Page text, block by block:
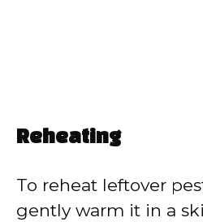
Reheating
To reheat leftover
gently warm it in a